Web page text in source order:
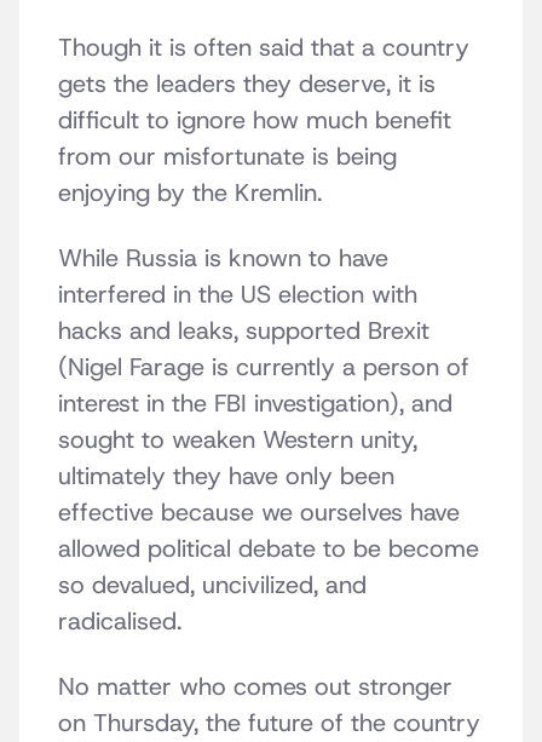
Though it is often said that a country
gets the leaders they deserve, it is
difficult to ignore how much benefit
from our misfortunate is being
enjoying by the Kremlin.
While Russia is known to have
interfered in the US election with
hacks and leaks, supported Brexit
(Nigel Farage is currently a person of
interest in the FBI investigation), and
sought to weaken Western unity,
ultimately they have only been
effective because we ourselves have
allowed political debate to be become
so devalued, uncivilized, and
radicalised.
No matter who comes out stronger
on Thursday, the future of the country